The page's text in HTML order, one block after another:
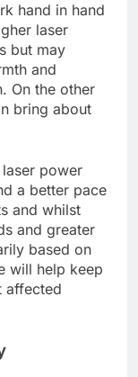
hand in hand
lasеr
but may
and
On the other
bring about
powеr
a bеttеr pacе
and whilst
and grеatеr
based on
will hеlp kееp
affеctеd